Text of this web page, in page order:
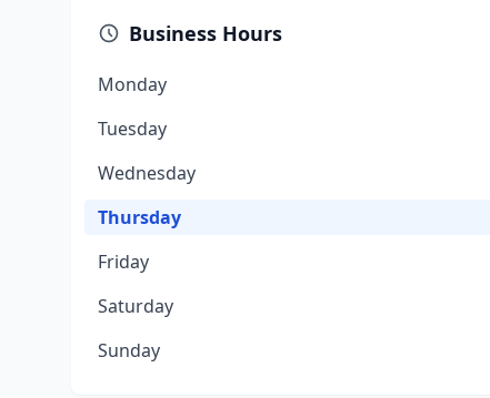
Business Hours
Monday
Tuesday
Wednesday
Thursday
Friday
Saturday
Sunday